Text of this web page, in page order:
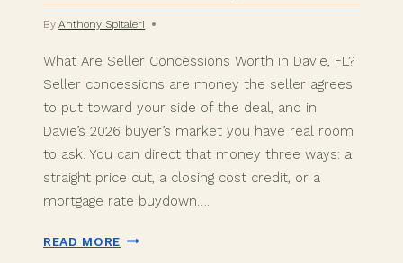
By Anthony Spitaleri
What Are Seller Concessions Worth in Davie, FL?
Seller concessions are money the seller agrees
to put toward your side of the deal, and in
Davie’s 2026 buyer’s market you have real room
to ask. You can direct that money three ways: a
straight price cut, a closing cost credit, or a
mortgage rate buydown….
READ MORE SELLER